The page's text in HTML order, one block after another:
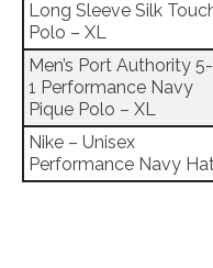
Long Sleeve Silk
Polo – XL
Men’s Port Authority
1 Performance Navy
Pique Polo – XL
Nike – Unisex
Performance Navy